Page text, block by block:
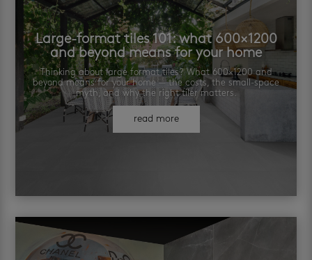
Large-format tiles 101: what 600×1200
and beyond means for your home
Thinking about large format tiles? What 600×1200 and
beyond means for your home — the costs, the small-space
myth, and why the right tiler matters.
read more